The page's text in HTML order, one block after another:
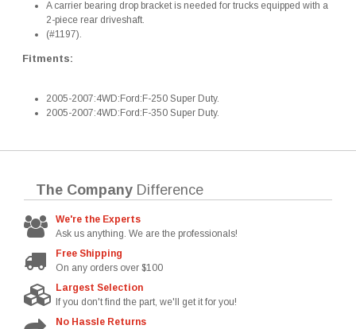
A carrier bearing drop bracket is needed for trucks equipped with a
2-piece rear driveshaft.
(#1197).
Fitments:
2005-2007:4WD:Ford:F-250 Super Duty.
2005-2007:4WD:Ford:F-350 Super Duty.
The Company Difference
We're the Experts
Ask us anything. We are the professionals!
Free Shipping
On any orders over $100
Largest Selection
If you don't find the part, we'll get it for you!
No Hassle Returns